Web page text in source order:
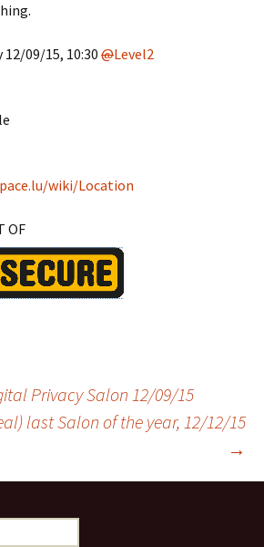
09/15, 10:30 @Level2
wiki/Location
OF
Privacy Salon 12/09/15
last Salon of the year, 12/12/15
→